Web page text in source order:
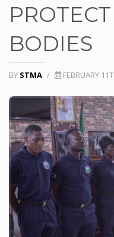
BODIES
BY STMA / FEBRUARY